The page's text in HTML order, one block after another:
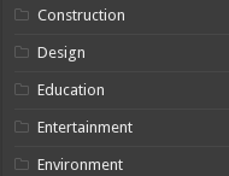
Construction
Design
Education
Entertainment
Environment